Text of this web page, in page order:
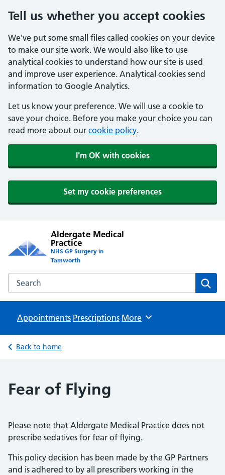
Tell us whether you accept cookies
We've put some small files called cookies on your device
to make our site work. We would also like to use
analytical cookies to understand how our site is used
and improve user experience. Analytical cookies send
information to Google Analytics.
Let us know your preference. We will use a cookie to
save your choice. Before you make your choice you can
read more about our cookie policy.
I'm OK with cookies
Set my cookie preferences
Aldergate Medical
Practice
NHS GP Surgery in
Tamworth
Search the Aldergate Medical Practice website
Appointments Prescriptions Browse
More
Back to home
Fear of Flying
Please note that Aldergate Medical Practice does not
prescribe sedatives for fear of flying.
This policy decision has been made by the GP Partners
and is adhered to by all prescribers working in the